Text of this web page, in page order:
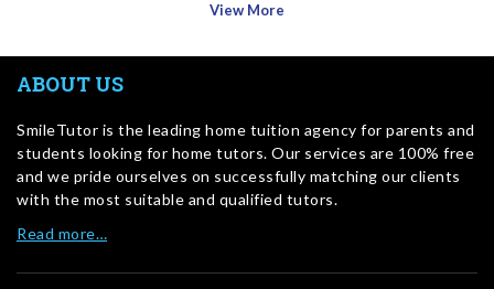
View More
ABOUT US
SmileTutor is the leading home tuition agency for parents and
students looking for home tutors. Our services are 100% free
and we pride ourselves on successfully matching our clients
with the most suitable and qualified tutors.
Read more…